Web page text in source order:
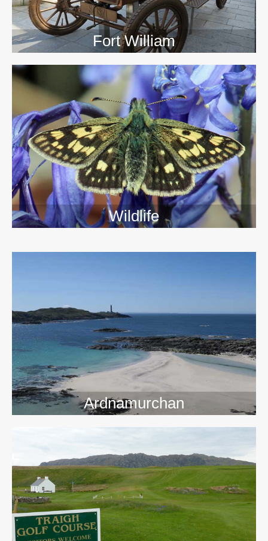
Fort William
Wildlife
Ardnamurchan